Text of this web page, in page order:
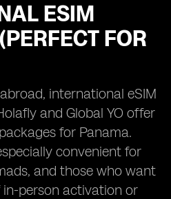
ESIM
FOR
international eSIM
and Global YO offer
for Panama.
convenient for
and those who want
person activation or